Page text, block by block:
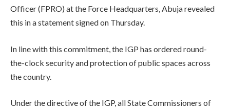
Officer (FPRO) at the Force Headquarters, Abuja revealed
this in a statement signed on Thursday.
In line with this commitment, the IGP has ordered round-
the-clock security and protection of public spaces across
the country.
Under the directive of the IGP, all State Commissioners of